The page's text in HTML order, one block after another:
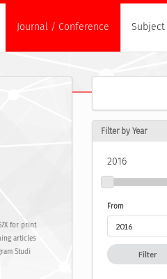
Journal / Conference Subject
for print
articles
Studi
Filter by Year
2016
From
Filter